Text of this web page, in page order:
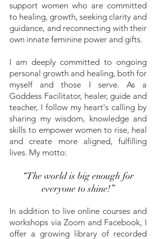
support women who are committed
to healing, growth, seeking clarity and
guidance, and reconnecting with their
own innate feminine power and gifts.
I am deeply committed to ongoing
personal growth and healing, both for
myself and those I serve. As a
Goddess Facilitator, healer, guide and
teacher, I follow my heart's calling by
sharing my wisdom, knowledge and
skills to empower women to rise, heal
and create more aligned, fulfilling
lives. My motto:
“The world is big enough for
everyone to shine!”
In addition to live online courses and
workshops via Zoom and Facebook, I
offer a growing library of recorded